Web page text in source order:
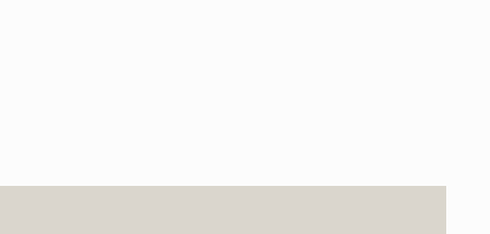
EXPECTED MID 2026